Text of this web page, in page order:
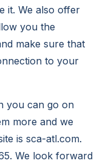
it. We also offer
you the
make sure that
to your
you can go on
more and we
is sca-atl.com.
We look forward